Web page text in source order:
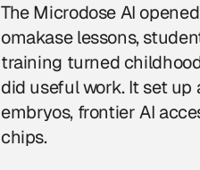
The Microdose AI
omakase lessons,
training turned
did useful work. It set
embryos, frontier AI
chips.